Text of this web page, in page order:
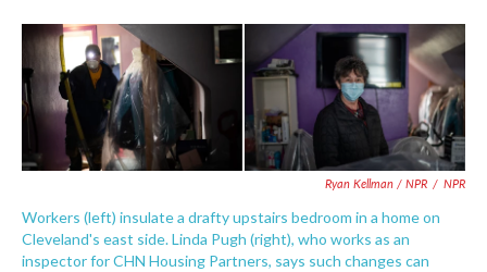
Ryan Kellman / NPR / NPR
Workers (left) insulate a drafty upstairs bedroom in a home on
Cleveland's east side. Linda Pugh (right), who works as an
inspector for CHN Housing Partners, says such changes can